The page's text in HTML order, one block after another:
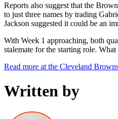
Reports also suggest that the
to just three names by trading
Jackson suggested it could be an
With Week 1 approaching, both
stalemate for the starting role.
Read more at the Cleveland
Written by